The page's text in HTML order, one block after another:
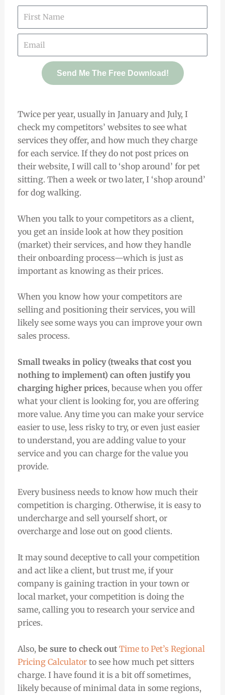
Send Me The Free Download!
Twice per year, usually in January and July, I
check my competitors’ websites to see what
services they offer, and how much they charge
for each service. If they do not post prices on
their website, I will call to ‘shop around’ for pet
sitting. Then a week or two later, I ‘shop around’
for dog walking.
When you talk to your competitors as a client,
you get an inside look at how they position
(market) their services, and how they handle
their onboarding process—which is just as
important as knowing as their prices.
When you know how your competitors are
selling and positioning their services, you will
likely see some ways you can improve your own
sales process.
Small tweaks in policy (tweaks that cost you
nothing to implement) can often justify you
charging higher prices, because when you offer
what your client is looking for, you are offering
more value. Any time you can make your service
easier to use, less risky to try, or even just easier
to understand, you are adding value to your
service and you can charge for the value you
provide.
Every business needs to know how much their
competition is charging. Otherwise, it is easy to
undercharge and sell yourself short, or
overcharge and lose out on good clients.
It may sound deceptive to call your competition
and act like a client, but trust me, if your
company is gaining traction in your town or
local market, your competition is doing the
same, calling you to research your service and
prices.
Also, be sure to check out Time to Pet’s Regional
Pricing Calculator to see how much pet sitters
charge. I have found it is a bit off sometimes,
likely because of minimal data in some regions,